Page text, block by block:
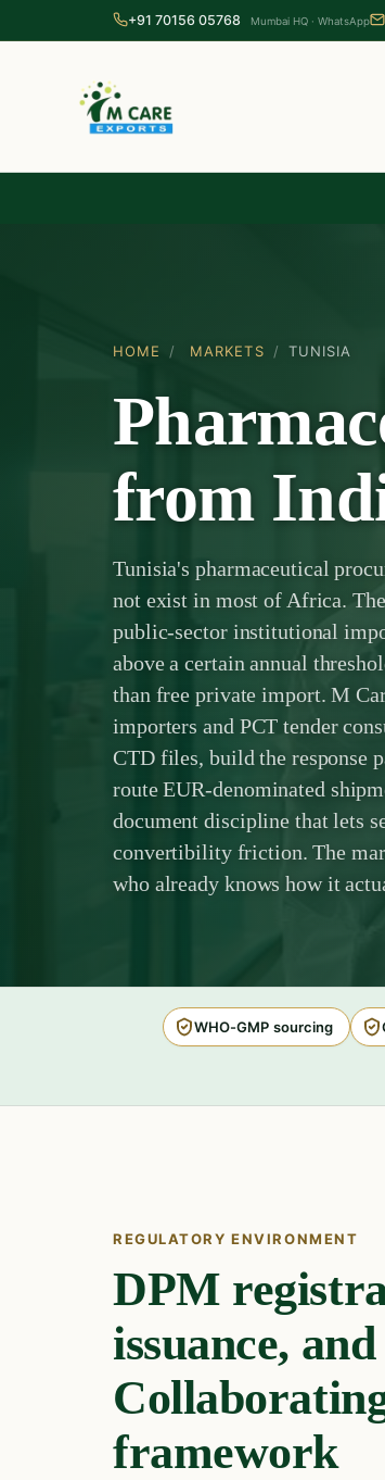
+91 70156 05768 Mumbai HQ · WhatsApp
HOME / MARKETS / TUNISIA
from
Tunisia's pharmaceutical
not exist in most of Africa.
public-sector institutional
above a certain annual
than free private import. M
importers and PCT tender
CTD files, build the response
route EUR-denominated
document discipline that lets
convertibility friction. The
who already knows how it
WHO-GMP sourcing
REGULATORY ENVIRONMENT
DPM
issuance,
framework